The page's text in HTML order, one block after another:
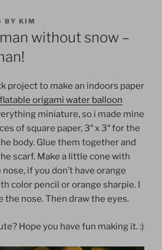
BY KIM
without snow –
project to make an indoors paper
origami water balloon
miniature, so i made mine
of square paper, 3″ x 3″ for the
body. Glue them together and
scarf. Make a little cone with
if you don’t have orange
color pencil or orange sharpie. I
the nose. Then draw the eyes.
Hope you have fun making it. :)